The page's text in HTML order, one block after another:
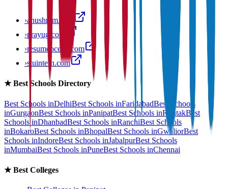
›anushram.com
›prayug.com
›resumeocean.com
›stuintern.com
★Best Schools Directory
Best Schools inDelhiBest Schools inFaridabadBest Schools
inGurgaonBest Schools inPanipatBest Schools inRohtakBest
Schools inDhanbadBest Schools inRanchiBest Schools
inBokaroBest Schools inBhopalBest Schools inGwaliorBest
Schools inIndoreBest Schools inJabalpurBest Schools
inMumbaiBest Schools inPuneBest Schools inChennai
★Best Colleges